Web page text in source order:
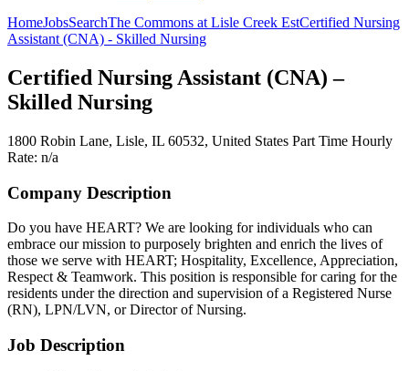
HomeJobsSearchThe Commons at Lisle Creek EstCertified Nursing
Assistant (CNA) - Skilled Nursing
Certified Nursing Assistant (CNA) –
Skilled Nursing
1800 Robin Lane, Lisle, IL 60532, United States Part Time Hourly
Rate: n/a
Company Description
Do you have HEART? We are looking for individuals who can
embrace our mission to purposely brighten and enrich the lives of
those we serve with HEART; Hospitality, Excellence, Appreciation,
Respect & Teamwork. This position is responsible for caring for the
residents under the direction and supervision of a Registered Nurse
(RN), LPN/LVN, or Director of Nursing.
Job Description